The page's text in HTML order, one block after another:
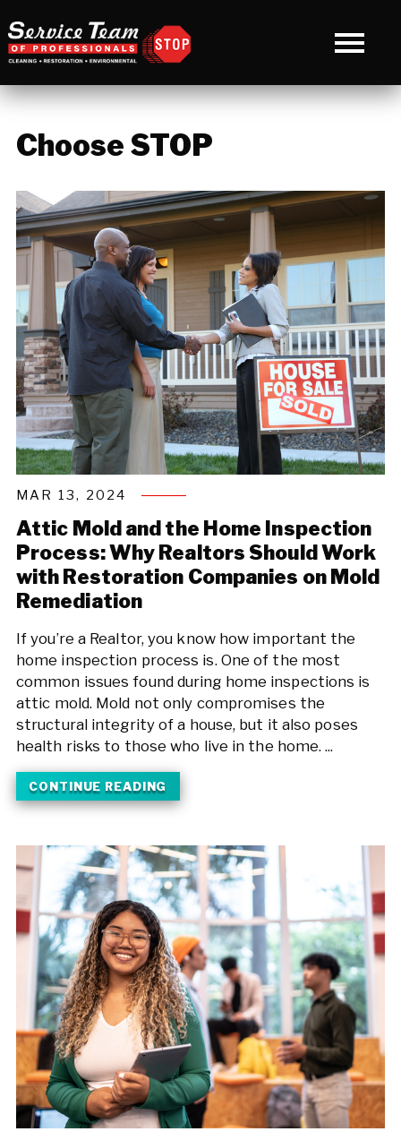
Choose STOP
MAR 13, 2024
Attic Mold and the Home Inspection
Process: Why Realtors Should Work
with Restoration Companies on Mold
Remediation
If you’re a Realtor, you know how important the
home inspection process is. One of the most
common issues found during home inspections is
attic mold. Mold not only compromises the
structural integrity of a house, but it also poses
health risks to those who live in the home. ...
CONTINUE READING